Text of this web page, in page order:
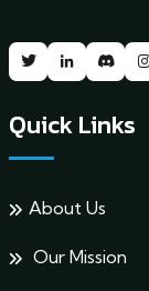
Quick Links
About Us
Our Mission